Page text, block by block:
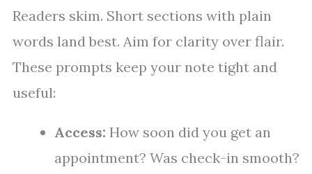
Readers skim. Short sections with plain
words land best. Aim for clarity over flair.
These prompts keep your note tight and
useful:
Access: How soon did you get an
appointment? Was check-in smooth?